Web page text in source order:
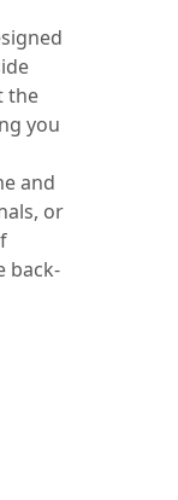
the
you
and
or
back-